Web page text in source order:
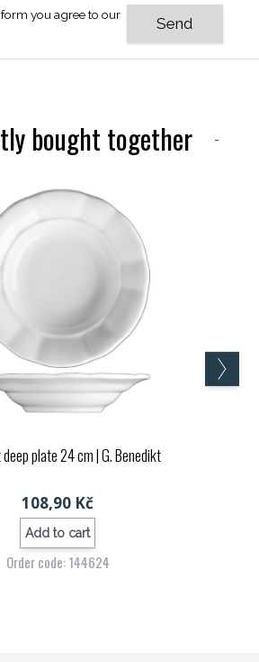
you agree to our
bought together
plate 24 cm| G. Benedikt
108,90 Kč
Add to cart
Order code: 144624